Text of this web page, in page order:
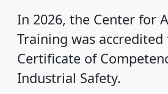
In 2026, the Center for
Training was accredited
Certificate of
Industrial Safety.